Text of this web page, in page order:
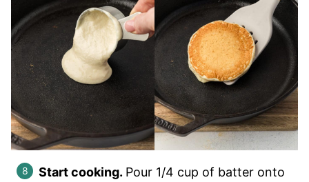
Start cooking. Pour 1/4 cup of batter onto